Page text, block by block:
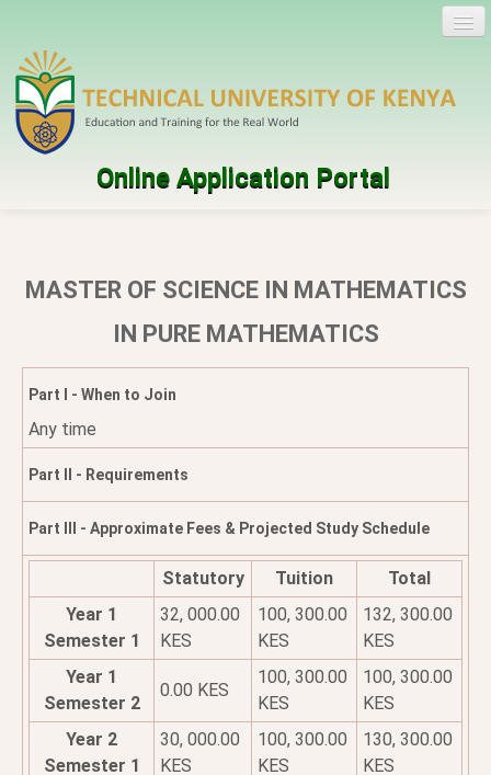
Online Application Portal
Create account
Programmes
MASTER OF SCIENCE IN MATHEMATICS
IN PURE MATHEMATICS
Part I - When to Join
Any time
Part II - Requirements
Part III - Approximate Fees & Projected Study Schedule
Statutory Tuition
Total
Year 1
Semester 1
32, 000.00
KES
100, 300.00
KES
132, 300.00
KES
Year 1
Semester 2
0.00 KES
100, 300.00
KES
100, 300.00
KES
Year 2
Semester 1
30, 000.00
KES
100, 300.00
KES
130, 300.00
KES